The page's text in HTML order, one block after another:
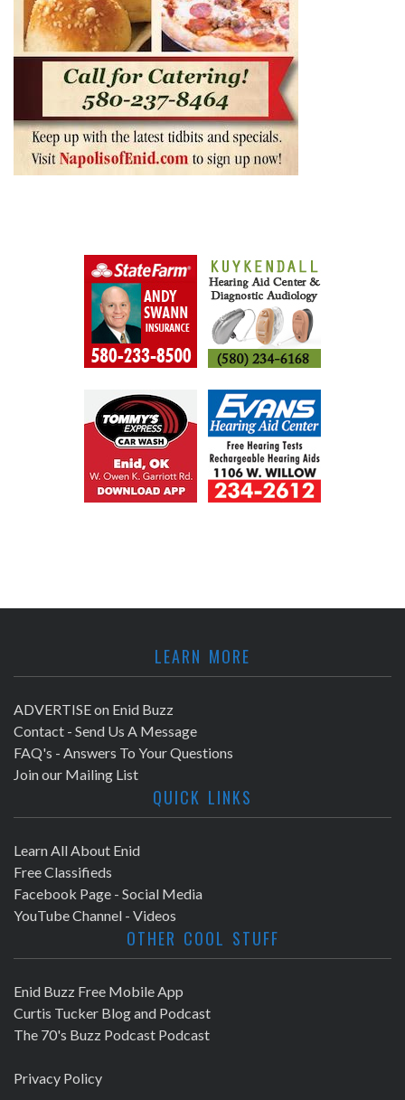
LEARN MORE
ADVERTISE on Enid Buzz
Contact - Send Us A Message
FAQ's - Answers To Your Questions
Join our Mailing List
QUICK LINKS
Learn All About Enid
Free Classifieds
Facebook Page - Social Media
YouTube Channel - Videos
OTHER COOL STUFF
Enid Buzz Free Mobile App
Curtis Tucker Blog and Podcast
The 70's Buzz Podcast Podcast
Privacy Policy